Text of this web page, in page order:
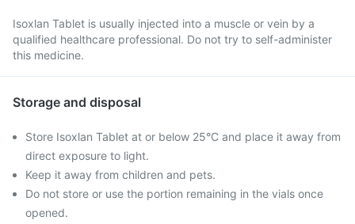
Isoxlan Tablet is usually injected into a muscle or vein by a
qualified healthcare professional. Do not try to self-administer
this medicine.
Storage and disposal
Store Isoxlan Tablet at or below 25°C and place it away from
direct exposure to light.
Keep it away from children and pets.
Do not store or use the portion remaining in the vials once
opened.